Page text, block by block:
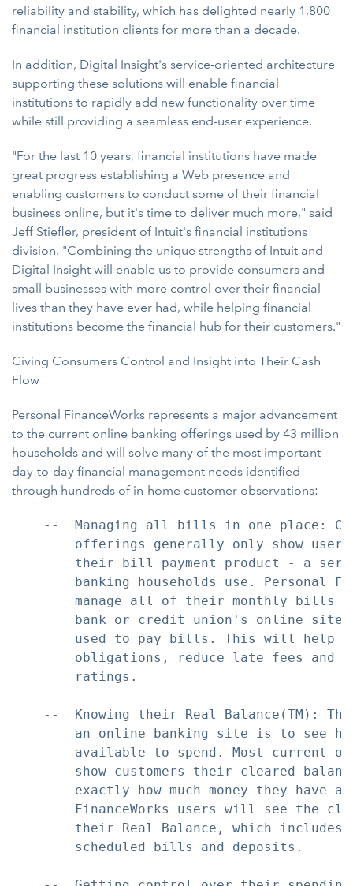
reliability and stability, which has delighted nearly 1,800
financial institution clients for more than a decade.
In addition, Digital Insight's service-oriented architecture
supporting these solutions will enable financial
institutions to rapidly add new functionality over time
while still providing a seamless end-user experience.
"For the last 10 years, financial institutions have made
great progress establishing a Web presence and
enabling customers to conduct some of their financial
business online, but it's time to deliver much more," said
Jeff Stiefler, president of Intuit's financial institutions
division. "Combining the unique strengths of Intuit and
Digital Insight will enable us to provide consumers and
small businesses with more control over their financial
lives than they have ever had, while helping financial
institutions become the financial hub for their customers."
Giving Consumers Control and Insight into Their Cash
Flow
Personal FinanceWorks represents a major advancement
to the current online banking offerings used by 43 million
households and will solve many of the most important
day-to-day financial management needs identified
through hundreds of in-home customer observations:
--  Managing all bills in one place:
offerings generally only show
their bill payment product - a
banking households use. Personal
manage all of their monthly bills
bank or credit union's online
used to pay bills. This will help
obligations, reduce late fees and
        ratings.
--  Knowing their Real Balance(TM):
an online banking site is to see
available to spend. Most current
show customers their cleared
exactly how much money they have
FinanceWorks users will see the
their Real Balance, which includes
        scheduled bills and deposits.